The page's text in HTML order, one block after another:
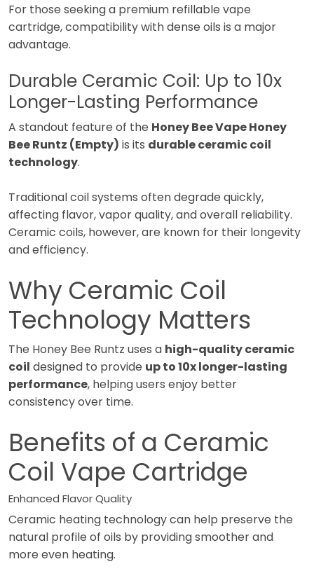
For those seeking a premium refillable vape
cartridge, compatibility with dense oils is a major
advantage.
Durable Ceramic Coil: Up to 10x
Longer-Lasting Performance
A standout feature of the Honey Bee Vape Honey
Bee Runtz (Empty) is its durable ceramic coil
technology.
Traditional coil systems often degrade quickly,
affecting flavor, vapor quality, and overall reliability.
Ceramic coils, however, are known for their longevity
and efficiency.
Why Ceramic Coil
Technology Matters
The Honey Bee Runtz uses a high-quality ceramic
coil designed to provide up to 10x longer-lasting
performance, helping users enjoy better
consistency over time.
Benefits of a Ceramic
Coil Vape Cartridge
Enhanced Flavor Quality
Ceramic heating technology can help preserve the
natural profile of oils by providing smoother and
more even heating.